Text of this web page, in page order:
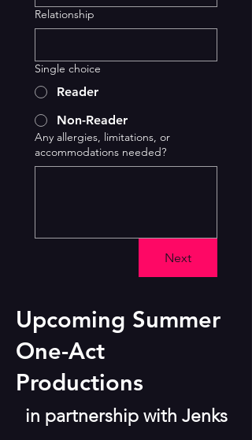
Relationship
Single choice
Reader
Non-Reader
Any allergies, limitations, or
accommodations needed?
Next
Upcoming Summer
One-Act
Productions
in partnership with Jenks